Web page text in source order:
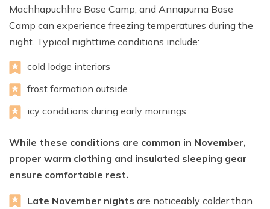
Machhapuchhre Base Camp, and Annapurna Base
Camp can experience freezing temperatures during the
night. Typical nighttime conditions include:
cold lodge interiors
frost formation outside
icy conditions during early mornings
While these conditions are common in November,
proper warm clothing and insulated sleeping gear
ensure comfortable rest.
Late November nights are noticeably colder than